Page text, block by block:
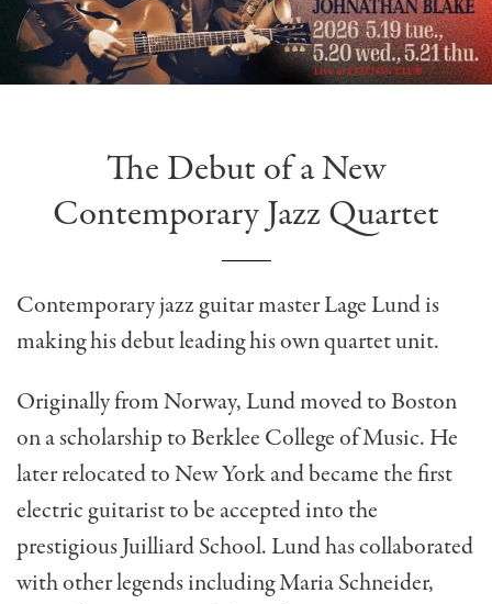
The Debut of a New
Contemporary Jazz Quartet
Contemporary jazz guitar master Lage Lund is
making his debut leading his own quartet unit.
Originally from Norway, Lund moved to Boston
on a scholarship to Berklee College of Music. He
later relocated to New York and became the first
electric guitarist to be accepted into the
prestigious Juilliard School. Lund has collaborated
with other legends including Maria Schneider,